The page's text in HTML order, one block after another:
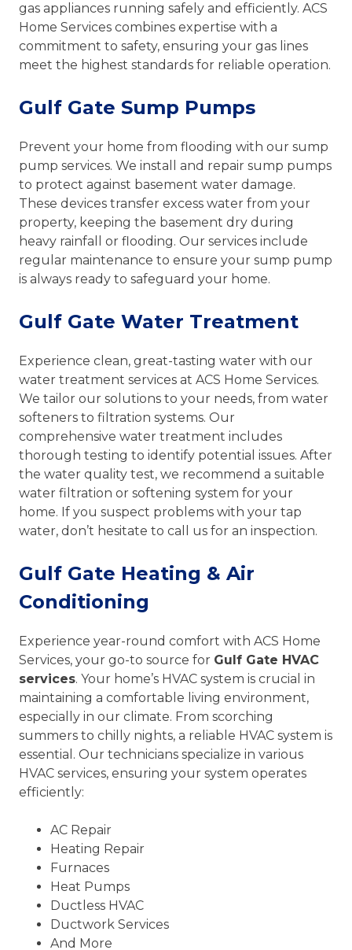
gas appliances running safely and efficiently. ACS
Home Services combines expertise with a
commitment to safety, ensuring your gas lines
meet the highest standards for reliable operation.
Gulf Gate Sump Pumps
Prevent your home from flooding with our sump
pump services. We install and repair sump pumps
to protect against basement water damage.
These devices transfer excess water from your
property, keeping the basement dry during
heavy rainfall or flooding. Our services include
regular maintenance to ensure your sump pump
is always ready to safeguard your home.
Gulf Gate Water Treatment
Experience clean, great-tasting water with our
water treatment services at ACS Home Services.
We tailor our solutions to your needs, from water
softeners to filtration systems. Our
comprehensive water treatment includes
thorough testing to identify potential issues. After
the water quality test, we recommend a suitable
water filtration or softening system for your
home. If you suspect problems with your tap
water, don’t hesitate to call us for an inspection.
Gulf Gate Heating & Air
Conditioning
Experience year-round comfort with ACS Home
Services, your go-to source for Gulf Gate HVAC
services. Your home’s HVAC system is crucial in
maintaining a comfortable living environment,
especially in our climate. From scorching
summers to chilly nights, a reliable HVAC system is
essential. Our technicians specialize in various
HVAC services, ensuring your system operates
efficiently:
AC Repair
Heating Repair
Furnaces
Heat Pumps
Ductless HVAC
Ductwork Services
And More